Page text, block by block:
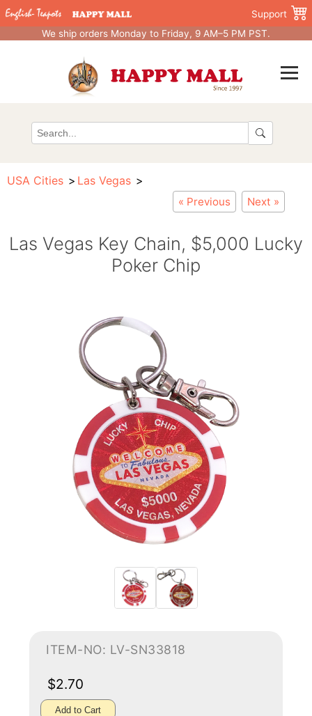
Support
We ship orders Monday to Friday, 9 AM–5 PM PST.
USA Cities Las Vegas
« Previous Next »
Las Vegas Key Chain, $5,000 Lucky
Poker Chip
ITEM-NO: LV-SN33818
$2.70
Add to Cart